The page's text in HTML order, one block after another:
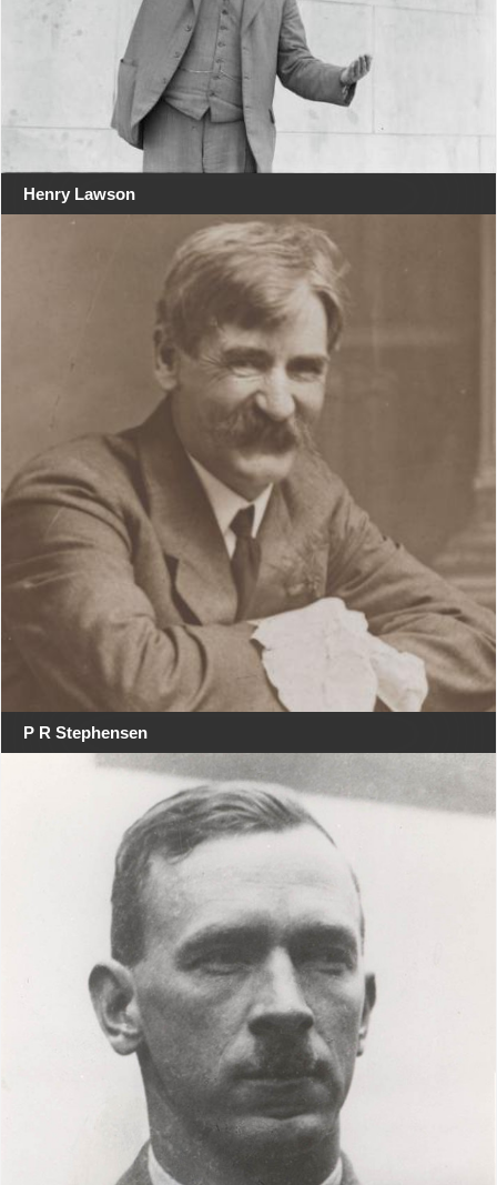
Henry Lawson
P R Stephensen